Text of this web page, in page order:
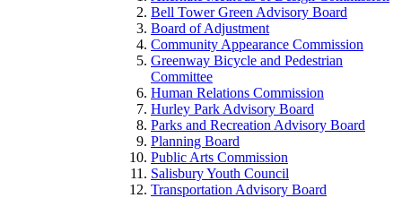
Bell Tower Green Advisory Board
Board of Adjustment
Community Appearance Commission
Greenway Bicycle and Pedestrian
Committee
Human Relations Commission
Hurley Park Advisory Board
Parks and Recreation Advisory Board
Planning Board
Public Arts Commission
Salisbury Youth Council
Transportation Advisory Board